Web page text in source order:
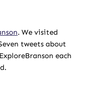
. We visited
tweets about
each